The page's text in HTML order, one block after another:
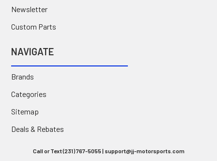
Newsletter
Custom Parts
NAVIGATE
Brands
Categories
Sitemap
Deals & Rebates
Call or Text (231) 767-5055 | support@jj-motorsports.com